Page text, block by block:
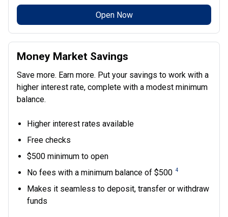
Open Now
Money Market Savings
Save more. Earn more. Put your savings to work with a
higher interest rate, complete with a modest minimum
balance.
Higher interest rates available
Free checks
$500 minimum to open
No fees with a minimum balance of $500 4
Makes it seamless to deposit, transfer or withdraw
funds